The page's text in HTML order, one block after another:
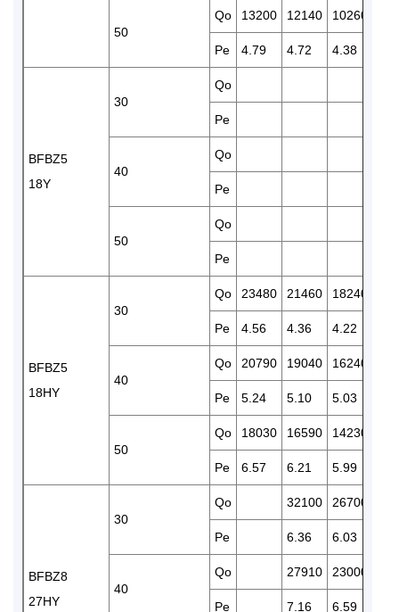
50
Qo 13200 12140 10260
Pe 4.79 4.72 4.38
BFBZ5
18Y
30
Qo
Pe
40
Qo
Pe
50
Qo
Pe
BFBZ5
18HY
30
Qo 23480 21460 18240
Pe 4.56 4.36 4.22
40
Qo 20790 19040 16240
Pe 5.24 5.10 5.03
50
Qo 18030 16590 14230
Pe 6.57 6.21 5.99
BFBZ8
27HY
30
Qo 32100 26700
Pe 6.36 6.03
40
Qo 27910 23000
Pe 7.16 6.59